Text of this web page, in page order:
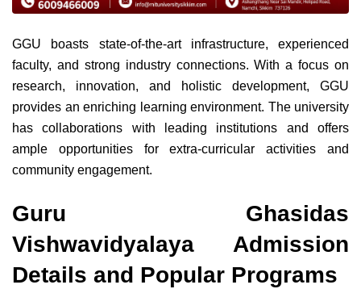
GGU boasts state-of-the-art infrastructure, experienced
faculty, and strong industry connections. With a focus on
research, innovation, and holistic development, GGU
provides an enriching learning environment. The university
has collaborations with leading institutions and offers
ample opportunities for extra-curricular activities and
community engagement.
Guru Ghasidas
Vishwavidyalaya Admission
Details and Popular Programs